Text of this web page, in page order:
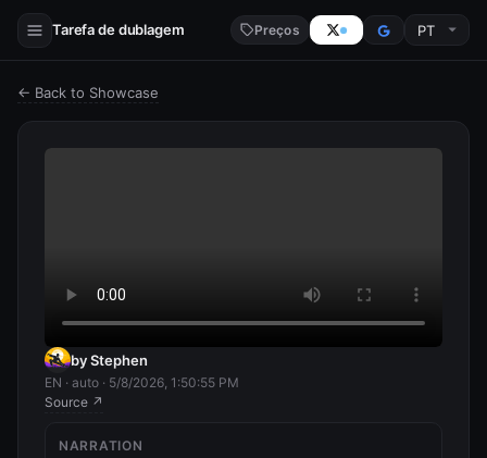
Tarefa de dublagem Preços
← Back to Showcase
by Stephen
EN · auto · 5/8/2026, 1:50:55 PM
Source ↗
NARRATION